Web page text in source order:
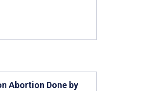
Abortion Done by